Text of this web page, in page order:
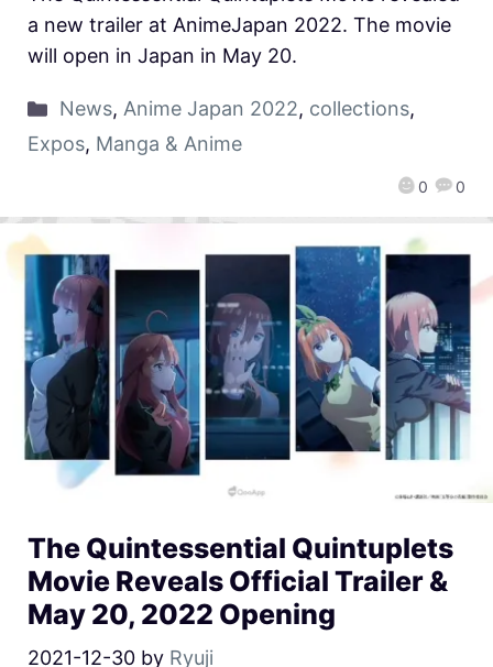
0 0
a new trailer at AnimeJapan 2022. The movie
will open in Japan in May 20.
News, Anime Japan 2022, collections,
Expos, Manga & Anime
The Quintessential Quintuplets
Movie Reveals Official Trailer &
May 20, 2022 Opening
2021-12-30 by Ryuji